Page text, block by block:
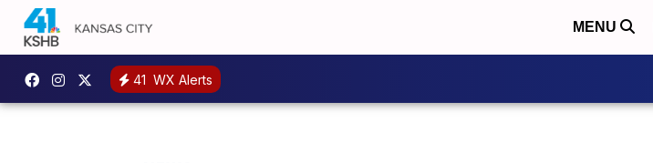
MENU
41 WX Alerts